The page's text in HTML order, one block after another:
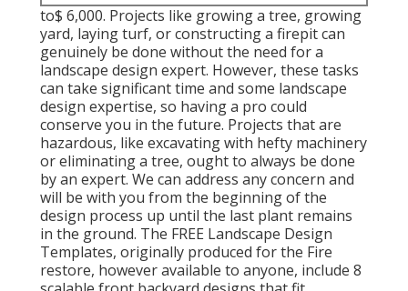
to$ 6,000. Projects like growing a tree, growing
yard, laying turf, or constructing a firepit can
genuinely be done without the need for a
landscape design expert. However, these tasks
can take significant time and some landscape
design expertise, so having a pro could
conserve you in the future. Projects that are
hazardous, like excavating with hefty machinery
or eliminating a tree, ought to always be done
by an expert. We can address any concern and
will be with you from the beginning of the
design process up until the last plant remains
in the ground. The FREE Landscape Design
Templates, originally produced for the Fire
restore, however available to anyone, include 8